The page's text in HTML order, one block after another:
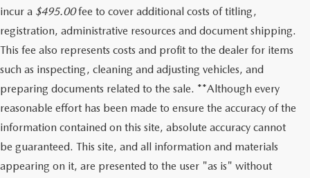
incur a $495.00fee to cover additional costs of titling,
registration, administrative resources and document shipping.
This fee also represents costs and profit to the dealer for items
such as inspecting, cleaning and adjusting vehicles, and
preparing documents related to the sale. **Although every
reasonable effort has been made to ensure the accuracy of the
information contained on this site, absolute accuracy cannot
be guaranteed. This site, and all information and materials
appearing on it, are presented to the user "as is" without